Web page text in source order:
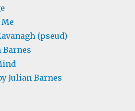
(pseud)
Barnes
Julian Barnes